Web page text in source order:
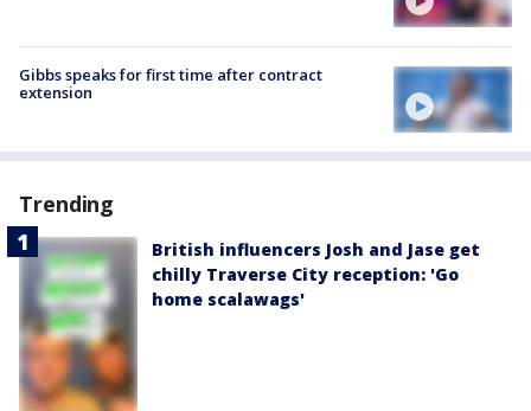
Gibbs speaks for first time after contract
extension
Trending
British influencers Josh and Jase get
chilly Traverse City reception: 'Go
home scalawags'